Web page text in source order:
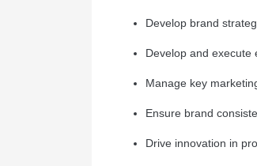
Develop brand
Develop and execute
Manage key
Ensure brand
Drive innovation in